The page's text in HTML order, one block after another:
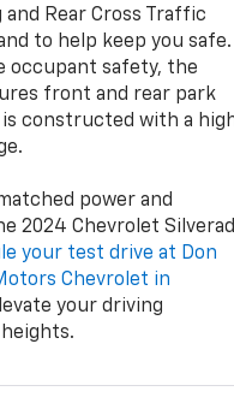
Rear Cross Traffic
to help keep you safe.
occupant safety, the
front and rear park
is constructed with a
power and
2024 Chevrolet
your test drive at Don
Chevrolet in
your driving